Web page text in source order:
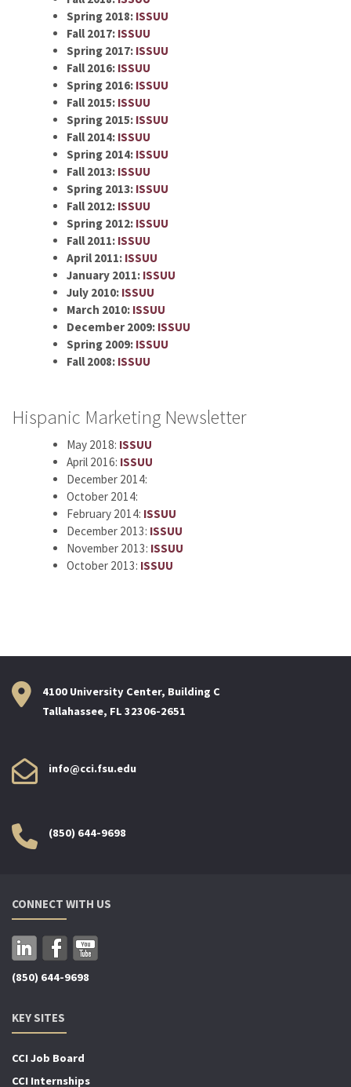
Spring 2018: ISSUU
Fall 2017: ISSUU
Spring 2017: ISSUU
Fall 2016: ISSUU
Spring 2016: ISSUU
Fall 2015: ISSUU
Spring 2015: ISSUU
Fall 2014: ISSUU
Spring 2014: ISSUU
Fall 2013: ISSUU
Spring 2013: ISSUU
Fall 2012: ISSUU
Spring 2012: ISSUU
Fall 2011: ISSUU
April 2011: ISSUU
January 2011: ISSUU
July 2010: ISSUU
March 2010: ISSUU
December 2009: ISSUU
Spring 2009: ISSUU
Fall 2008: ISSUU
Hispanic Marketing Newsletter
May 2018: ISSUU
April 2016: ISSUU
December 2014:
October 2014:
February 2014: ISSUU
December 2013: ISSUU
November 2013: ISSUU
October 2013: ISSUU
4100 University Center, Building C
Tallahassee, FL 32306-2651
info@cci.fsu.edu
(850) 644-9698
CONNECT WITH US
(850) 644-9698
KEY SITES
CCI Job Board
CCI Internships